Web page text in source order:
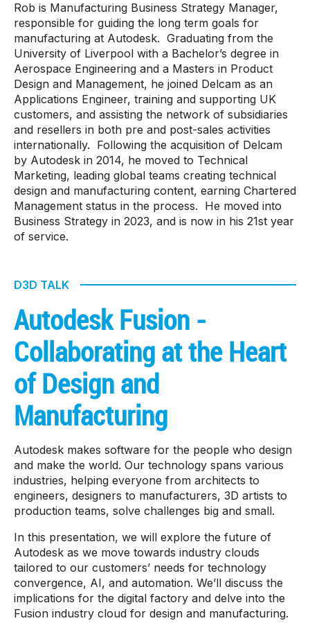
Rob is Manufacturing Business Strategy Manager,
responsible for guiding the long term goals for
manufacturing at Autodesk. Graduating from the
University of Liverpool with a Bachelor’s degree in
Aerospace Engineering and a Masters in Product
Design and Management, he joined Delcam as an
Applications Engineer, training and supporting UK
customers, and assisting the network of subsidiaries
and resellers in both pre and post-sales activities
internationally. Following the acquisition of Delcam
by Autodesk in 2014, he moved to Technical
Marketing, leading global teams creating technical
design and manufacturing content, earning Chartered
Management status in the process. He moved into
Business Strategy in 2023, and is now in his 21st year
of service.
D3D TALK
Autodesk Fusion -
Collaborating at the Heart
of Design and
Manufacturing
Autodesk makes software for the people who design
and make the world. Our technology spans various
industries, helping everyone from architects to
engineers, designers to manufacturers, 3D artists to
production teams, solve challenges big and small.
In this presentation, we will explore the future of
Autodesk as we move towards industry clouds
tailored to our customers’ needs for technology
convergence, AI, and automation. We’ll discuss the
implications for the digital factory and delve into the
Fusion industry cloud for design and manufacturing.